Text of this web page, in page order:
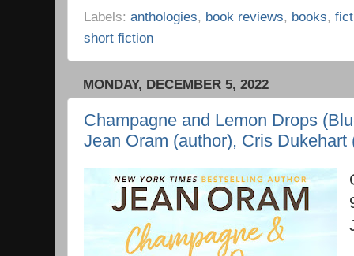
Labels: anthologies, book reviews, books,
short fiction
MONDAY, DECEMBER 5, 2022
Champagne and Lemon Drops
Jean Oram (author), Cris Dukehart